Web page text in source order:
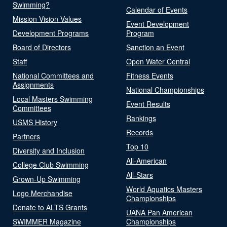
Swimming?
Mission Vision Values
Development Programs
Board of Directors
Staff
National Committees and
Assignments
Local Masters Swimming
Committees
USMS History
Partners
Diversity and Inclusion
College Club Swimming
Grown-Up Swimming
Logo Merchandise
Donate to ALTS Grants
SWIMMER Magazine
Calendar of Events
Event Development
Program
Sanction an Event
Open Water Central
Fitness Events
National Championships
Event Results
Rankings
Records
Top 10
All-American
All-Stars
World Aquatics Masters
Championships
UANA Pan American
Championships